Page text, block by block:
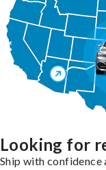
Looking for
Ship with confidence